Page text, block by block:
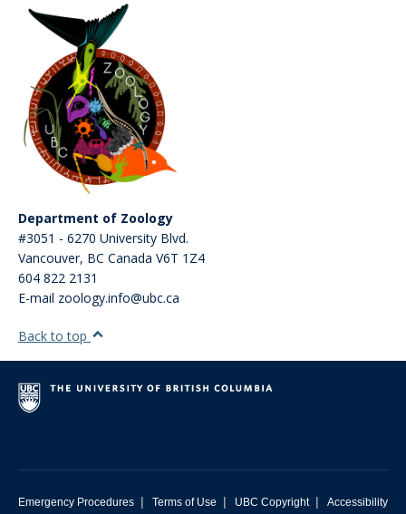
Department of Zoology
#3051 - 6270 University Blvd.
Vancouver, BC Canada V6T 1Z4
604 822 2131
E-mail zoology.info@ubc.ca
Back to top
Emergency Procedures | Terms of Use | UBC Copyright | Accessibility